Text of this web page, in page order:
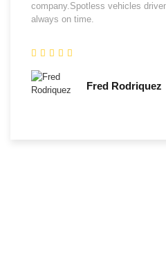
company.Spotless vehicles
always on time.
Fred Rodriquez